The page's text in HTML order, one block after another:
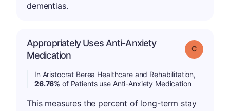
dementias.
Appropriately Uses Anti-Anxiety
Medication
Grade: C
In Aristocrat Berea Healthcare and Rehabilitation,
26.76% of Patients use Anti-Anxiety Medication
This measures the percent of long-term stay